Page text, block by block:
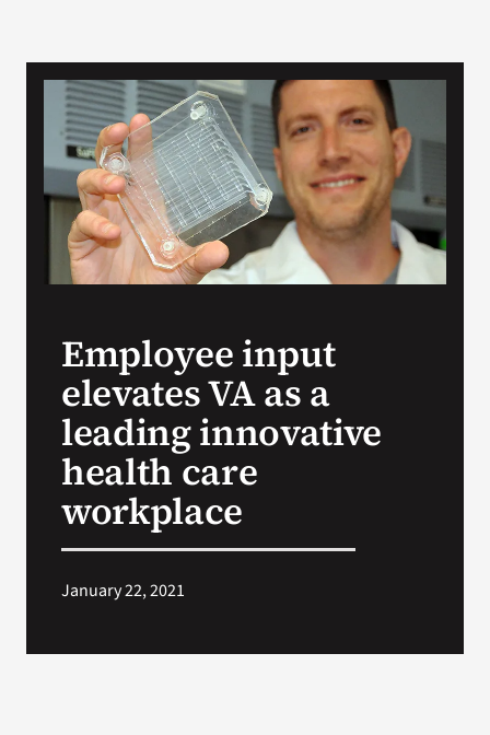
VA Podcast Network
VA Press Room
Employee input
elevates VA as a
leading innovative
health care
workplace
January 22, 2021